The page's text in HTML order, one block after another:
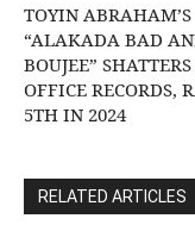
TOYIN ABRAHAM’S
“ALAKADA BAD
BOUJEE”
OFFICE RECORDS,
5TH IN 2024
RELATED ARTICLES